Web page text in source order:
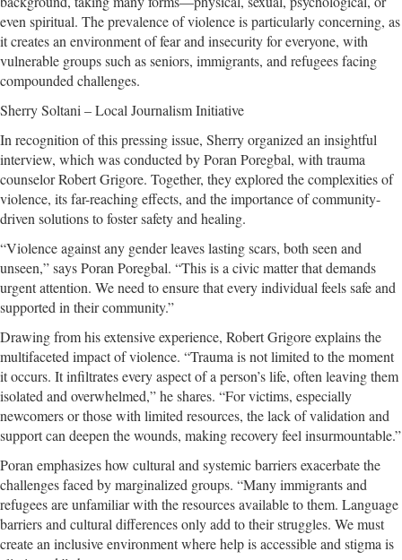
even spiritual. The prevalence of violence is particularly concerning, as
it creates an environment of fear and insecurity for everyone, with
vulnerable groups such as seniors, immigrants, and refugees facing
compounded challenges.
Sherry Soltani – Local Journalism Initiative
In recognition of this pressing issue, Sherry organized an insightful
interview, which was conducted by Poran Poregbal, with trauma
counselor Robert Grigore. Together, they explored the complexities of
violence, its far-reaching effects, and the importance of community-
driven solutions to foster safety and healing.
“Violence against any gender leaves lasting scars, both seen and
unseen,” says Poran Poregbal. “This is a civic matter that demands
urgent attention. We need to ensure that every individual feels safe and
supported in their community.”
Drawing from his extensive experience, Robert Grigore explains the
multifaceted impact of violence. “Trauma is not limited to the moment
it occurs. It infiltrates every aspect of a person’s life, often leaving them
isolated and overwhelmed,” he shares. “For victims, especially
newcomers or those with limited resources, the lack of validation and
support can deepen the wounds, making recovery feel insurmountable.”
Poran emphasizes how cultural and systemic barriers exacerbate the
challenges faced by marginalized groups. “Many immigrants and
refugees are unfamiliar with the resources available to them. Language
barriers and cultural differences only add to their struggles. We must
create an inclusive environment where help is accessible and stigma is